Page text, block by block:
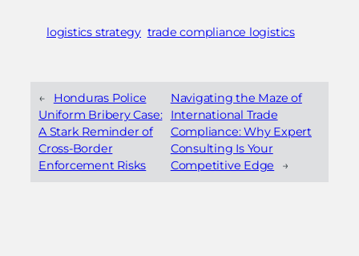
logistics strategy trade compliance logistics
←
Honduras Police
Uniform Bribery Case:
A Stark Reminder of
Cross-Border
Enforcement Risks
Navigating the Maze of
International Trade
Compliance: Why Expert
Consulting Is Your
Competitive Edge
→